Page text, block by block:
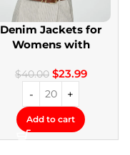
Denim Jackets for
Womens with
$40.00 $23.99
Add to cart